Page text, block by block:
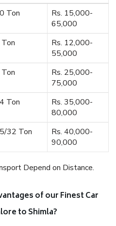
Ton
Rs. 15,000-
65,000
Rs. 12,000-
55,000
Rs. 25,000-
75,000
Ton
Rs. 35,000-
80,000
32 Ton
Rs. 40,000-
90,000
Depend on Distance.
of our Finest Car
to Shimla?